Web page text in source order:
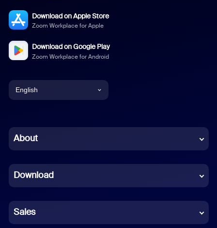
Download on Apple Store
Zoom Workplace for Apple
Download on Google Play
Zoom Workplace for Android
English
Chinese (Simplified)
French
German
Indonesian
About
Download
Sales